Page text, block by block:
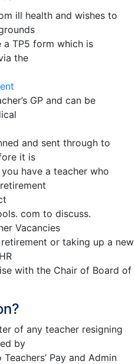
ill health and wishes to
TP5 form which is
the
GP and can be
and sent through to
it is
have a teacher who
com to discuss.
Vacancies
or taking up a new
with the Chair of Board of
of any teacher resigning
by
Pay and Admin